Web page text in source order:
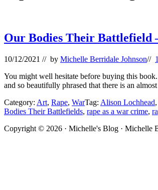
Our Bodies Their Battlefield
10/12/2021 // by Michelle Berridale Johnson//
You might well hesitate before buying this
and so beautifully phrased that there is an
Category: Art, Rape, WarTag: Alison Lochhead,
Bodies Their Battlefields, rape as a war crime,
Site
Copyright © 2026 · Michelle's Blog · Michelle